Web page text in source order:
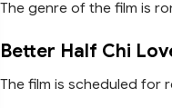
The genre of the film is
Better Half Chi
The film is scheduled for